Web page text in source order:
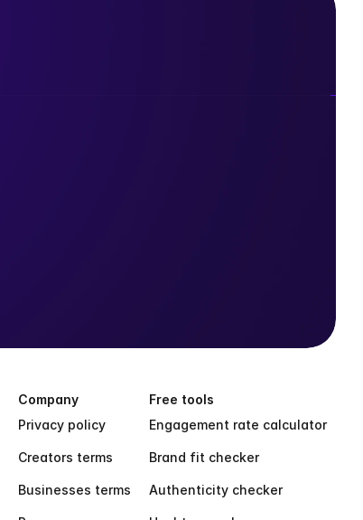
Company
Privacy policy
Creators terms
Businesses terms
Free tools
Engagement rate calculator
Brand fit checker
Authenticity checker